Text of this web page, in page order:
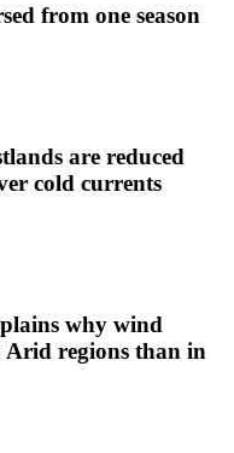
from one season
are reduced
cold currents
why wind
Arid regions than in